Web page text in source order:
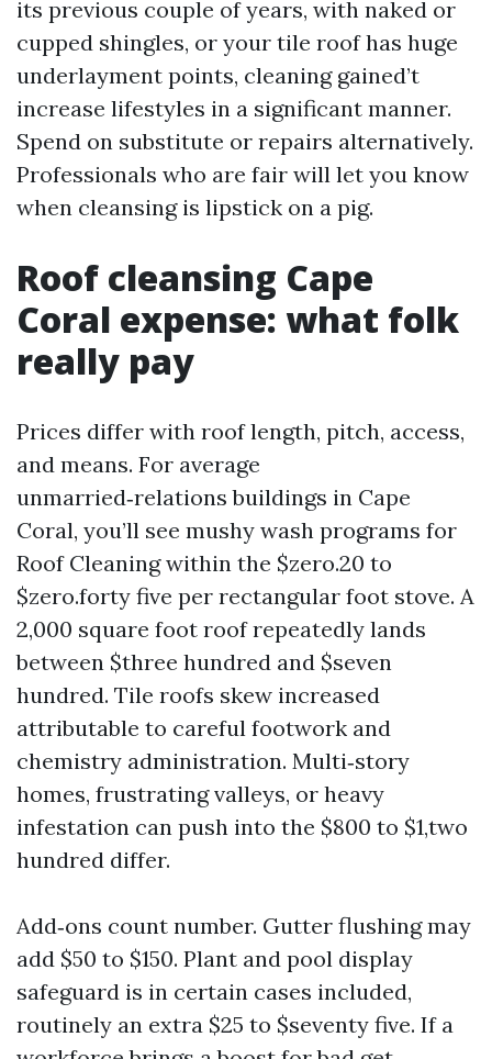
its previous couple of years, with naked or
cupped shingles, or your tile roof has huge
underlayment points, cleaning gained’t
increase lifestyles in a significant manner.
Spend on substitute or repairs alternatively.
Professionals who are fair will let you know
when cleansing is lipstick on a pig.
Roof cleansing Cape
Coral expense: what folk
really pay
Prices differ with roof length, pitch, access,
and means. For average
unmarried‑relations buildings in Cape
Coral, you’ll see mushy wash programs for
Roof Cleaning within the $zero.20 to
$zero.forty five per rectangular foot stove. A
2,000 square foot roof repeatedly lands
between $three hundred and $seven
hundred. Tile roofs skew increased
attributable to careful footwork and
chemistry administration. Multi‑story
homes, frustrating valleys, or heavy
infestation can push into the $800 to $1,two
hundred differ.
Add‑ons count number. Gutter flushing may
add $50 to $150. Plant and pool display
safeguard is in certain cases included,
routinely an extra $25 to $seventy five. If a